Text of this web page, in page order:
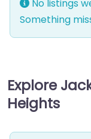
No listings
Something
Explore
Heights